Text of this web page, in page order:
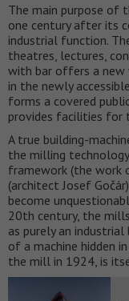
The main purpose of
one century after its
industrial function.
theatres, lectures,
with bar offers a new
in the newly
forms a covered
provides facilities for
A true building-
the milling
framework (the work
(architect Josef
become
20th century, the
as purely an
of a machine hidden
the mill in 1924, is